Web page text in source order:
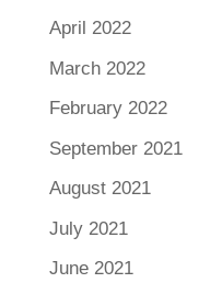
April 2022
March 2022
February 2022
September 2021
August 2021
July 2021
June 2021